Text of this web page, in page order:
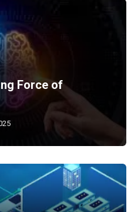
Force of